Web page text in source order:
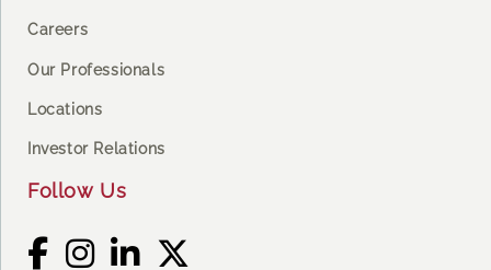
Careers
Our Professionals
Locations
Investor Relations
Follow Us